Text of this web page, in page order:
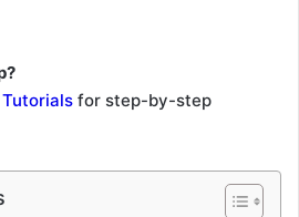
Tutorials for step-by-step